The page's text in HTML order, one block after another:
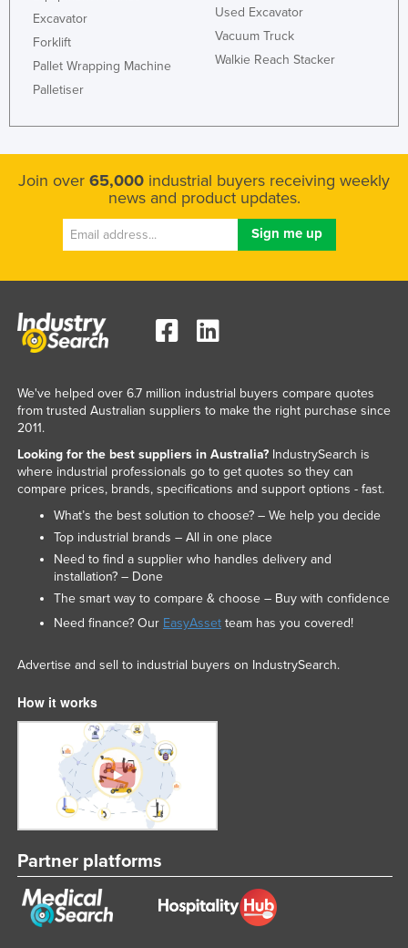
Excavator
Forklift
Pallet Wrapping Machine
Palletiser
Used Excavator
Vacuum Truck
Walkie Reach Stacker
Join over 65,000 industrial buyers receiving weekly
news and product updates.
We've helped over 6.7 million industrial buyers compare quotes
from trusted Australian suppliers to make the right purchase since
2011.
Looking for the best suppliers in Australia?IndustrySearch is
where industrial professionals go to get quotes so they can
compare prices, brands, specifications and support options - fast.
What’s the best solution to choose? – We help you decide
Top industrial brands – All in one place
Need to find a supplier who handles delivery and
installation? – Done
The smart way to compare & choose – Buy with confidence
Need finance? Our EasyAssetteam has you covered!
Advertise and sell to industrial buyers on IndustrySearch.
How it works
Partner platforms